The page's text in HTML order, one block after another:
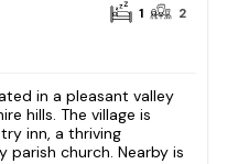
1 2
in a pleasant valley
hills. The village is
inn, a thriving
church. Nearby is